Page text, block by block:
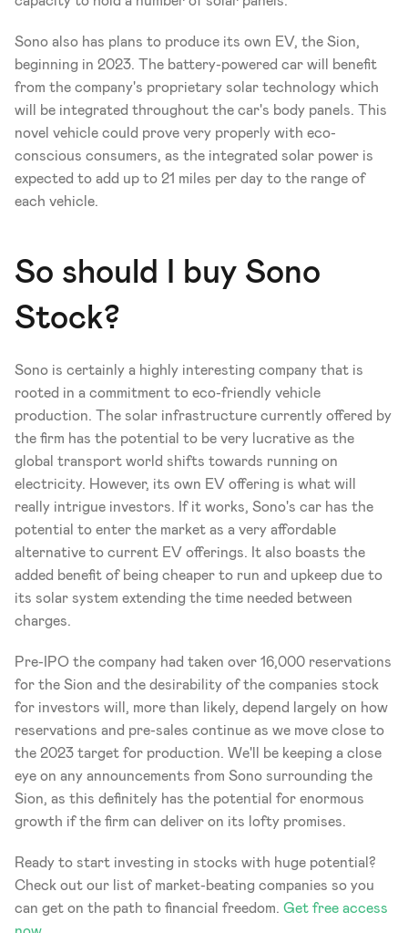
Sono also has plans to produce its own EV, the Sion,
beginning in 2023. The battery-powered car will benefit
from the company's proprietary solar technology which
will be integrated throughout the car's body panels. This
novel vehicle could prove very properly with eco-
conscious consumers, as the integrated solar power is
expected to add up to 21 miles per day to the range of
each vehicle.
So should I buy Sono
Stock?
Sono is certainly a highly interesting company that is
rooted in a commitment to eco-friendly vehicle
production. The solar infrastructure currently offered by
the firm has the potential to be very lucrative as the
global transport world shifts towards running on
electricity. However, its own EV offering is what will
really intrigue investors. If it works, Sono's car has the
potential to enter the market as a very affordable
alternative to current EV offerings. It also boasts the
added benefit of being cheaper to run and upkeep due to
its solar system extending the time needed between
charges.
Pre-IPO the company had taken over 16,000 reservations
for the Sion and the desirability of the companies stock
for investors will, more than likely, depend largely on how
reservations and pre-sales continue as we move close to
the 2023 target for production. We'll be keeping a close
eye on any announcements from Sono surrounding the
Sion, as this definitely has the potential for enormous
growth if the firm can deliver on its lofty promises.
Ready to start investing in stocks with huge potential?
Check out our list of market-beating companies so you
can get on the path to financial freedom. Get free access